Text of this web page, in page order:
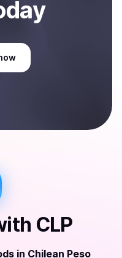
CLP
in Chilean Peso